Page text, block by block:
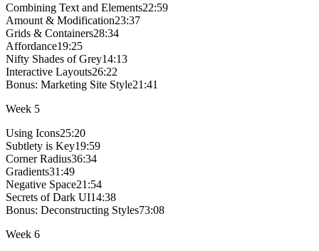
Combining Text and Elements22:59
Amount & Modification23:37
Grids & Containers28:34
Affordance19:25
Nifty Shades of Grey14:13
Interactive Layouts26:22
Bonus: Marketing Site Style21:41
Week 5
Using Icons25:20
Subtlety is Key19:59
Corner Radius36:34
Gradients31:49
Negative Space21:54
Secrets of Dark UI14:38
Bonus: Deconstructing Styles73:08
Week 6